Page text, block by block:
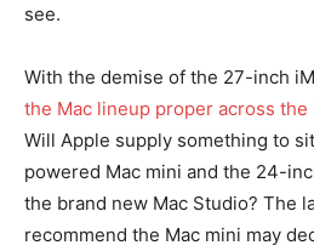
see.
With the demise of the 27-inch
the Mac lineup proper across
Will Apple supply something to
powered Mac mini and the 24-
the brand new Mac Studio? The
recommend the Mac mini may